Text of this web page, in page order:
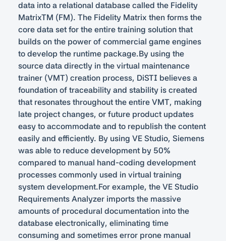
data into a relational database called the Fidelity
MatrixTM (FM). The Fidelity Matrix then forms the
core data set for the entire training solution that
builds on the power of commercial game engines
to develop the runtime package.By using the
source data directly in the virtual maintenance
trainer (VMT) creation process, DiSTI believes a
foundation of traceability and stability is created
that resonates throughout the entire VMT, making
late project changes, or future product updates
easy to accommodate and to republish the content
easily and efficiently. By using VE Studio, Siemens
was able to reduce development by 50%
compared to manual hand-coding development
processes commonly used in virtual training
system development.For example, the VE Studio
Requirements Analyzer imports the massive
amounts of procedural documentation into the
database electronically, eliminating time
consuming and sometimes error prone manual